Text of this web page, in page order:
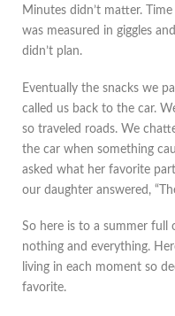
Minutes didn’t matter.
was measured in giggles
didn’t plan.
Eventually the snacks we
called us back to the car.
so traveled roads. We
the car when something
asked what her favorite
our daughter answered,
So here is to a summer
nothing and everything.
living in each moment so
favorite.